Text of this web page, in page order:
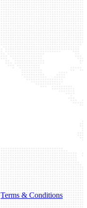
Terms & Conditions